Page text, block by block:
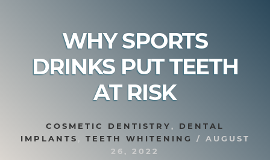
WHY SPORTS
DRINKS PUT TEETH
AT RISK
COSMETIC DENTISTRY, DENTAL
IMPLANTS , TEETH WHITENING / AUGUST
26, 2022